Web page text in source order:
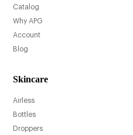
Catalog
Why APG
Account
Blog
Skincare
Airless
Bottles
Droppers